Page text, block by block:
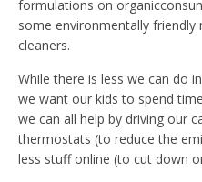
formulations on
some environmentally friendly
cleaners.
While there is less we can do
we want our kids to spend
we can all help by driving our
thermostats (to reduce the
less stuff online (to cut down